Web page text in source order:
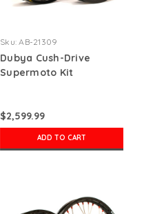
Sku: AB-21309
Dubya Cush-Drive
Supermoto Kit
$2,599.99
ADD TO CART